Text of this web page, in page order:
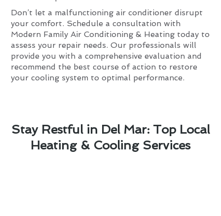
Don’t let a malfunctioning air conditioner disrupt
your comfort. Schedule a consultation with
Modern Family Air Conditioning & Heating today to
assess your repair needs. Our professionals will
provide you with a comprehensive evaluation and
recommend the best course of action to restore
your cooling system to optimal performance.
Stay Restful in Del Mar: Top Local
Heating & Cooling Services